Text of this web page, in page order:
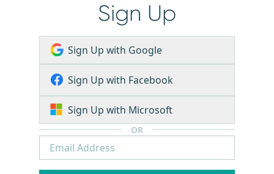
Sign Up
Sign Up with Google
Sign Up with Facebook
Sign Up with Microsoft
OR